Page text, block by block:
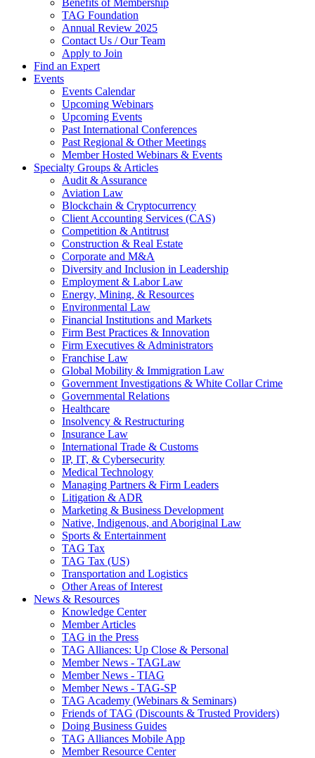
TAG Foundation
Annual Review 2025
Contact Us / Our Team
Apply to Join
Find an Expert
Events
Events Calendar
Upcoming Webinars
Upcoming Events
Past International Conferences
Past Regional & Other Meetings
Member Hosted Webinars & Events
Specialty Groups & Articles
Audit & Assurance
Aviation Law
Blockchain & Cryptocurrency
Client Accounting Services (CAS)
Competition & Antitrust
Construction & Real Estate
Corporate and M&A
Diversity and Inclusion in Leadership
Employment & Labor Law
Energy, Mining, & Resources
Environmental Law
Financial Institutions and Markets
Firm Best Practices & Innovation
Firm Executives & Administrators
Franchise Law
Global Mobility & Immigration Law
Government Investigations & White Collar Crime
Governmental Relations
Healthcare
Insolvency & Restructuring
Insurance Law
International Trade & Customs
IP, IT, & Cybersecurity
Medical Technology
Managing Partners & Firm Leaders
Litigation & ADR
Marketing & Business Development
Native, Indigenous, and Aboriginal Law
Sports & Entertainment
TAG Tax
TAG Tax (US)
Transportation and Logistics
Other Areas of Interest
News & Resources
Knowledge Center
Member Articles
TAG in the Press
TAG Alliances: Up Close & Personal
Member News - TAGLaw
Member News - TIAG
Member News - TAG-SP
TAG Academy (Webinars & Seminars)
Friends of TAG (Discounts & Trusted Providers)
Doing Business Guides
TAG Alliances Mobile App
Member Resource Center